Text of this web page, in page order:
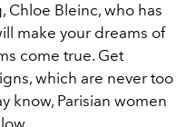
Chloe Bleinc, who has
make your dreams of
come true. Get
which are never too
know, Parisian women